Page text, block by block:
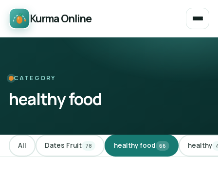
Kurma Online
CATEGORY
healthy food
All Dates Fruit 78 healthy food 66 healthy